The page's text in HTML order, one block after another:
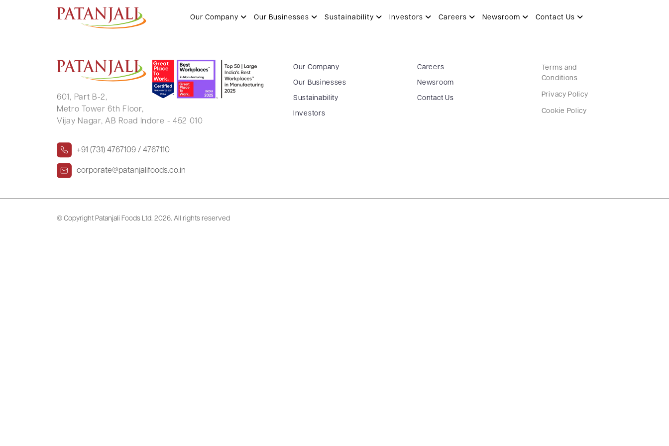
Our Company Our Businesses Sustainability Investors Careers Newsroom Contact Us
USHABEN NAVINCHANDRA THAKAR
601, Part B-2,
Metro Tower 6th Floor,
Vijay Nagar, AB Road Indore - 452 010
+91 (731) 4767109 / 4767110
corporate@patanjalifoods.co.in
Our Company
Our Businesses
Sustainability
Investors
Careers
Newsroom
Contact Us
Terms and
Conditions
Privacy Policy
Cookie Policy
© Copyright Patanjali Foods Ltd. 2026. All rights reserved